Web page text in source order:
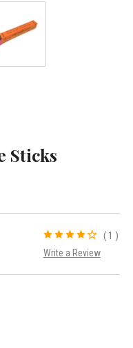
Sticks
(1)
Write a Review